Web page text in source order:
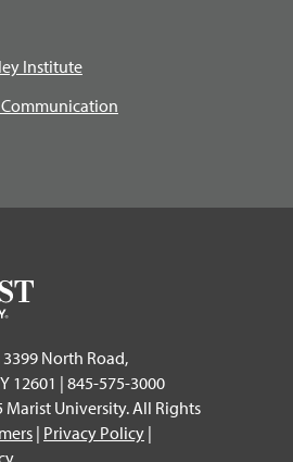
Institute
North Road,
12601 | 845-575-3000
University. All Rights
| Privacy Policy |